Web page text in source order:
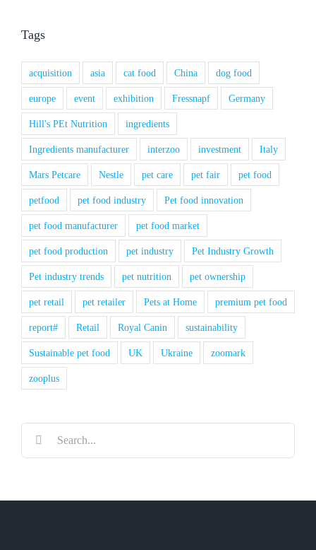
Tags
acquisition asia cat food China dog food
europe event exhibition Fressnapf Germany
Hill's PEt Nutrition ingredients
Ingredients manufacturer interzoo investment Italy
Mars Petcare Nestle pet care pet fair pet food
petfood pet food industry Pet food innovation
pet food manufacturer pet food market
pet food production pet industry Pet Industry Growth
Pet industry trends pet nutrition pet ownership
pet retail pet retailer Pets at Home premium pet food
report# Retail Royal Canin sustainability
Sustainable pet food UK Ukraine zoomark
zooplus